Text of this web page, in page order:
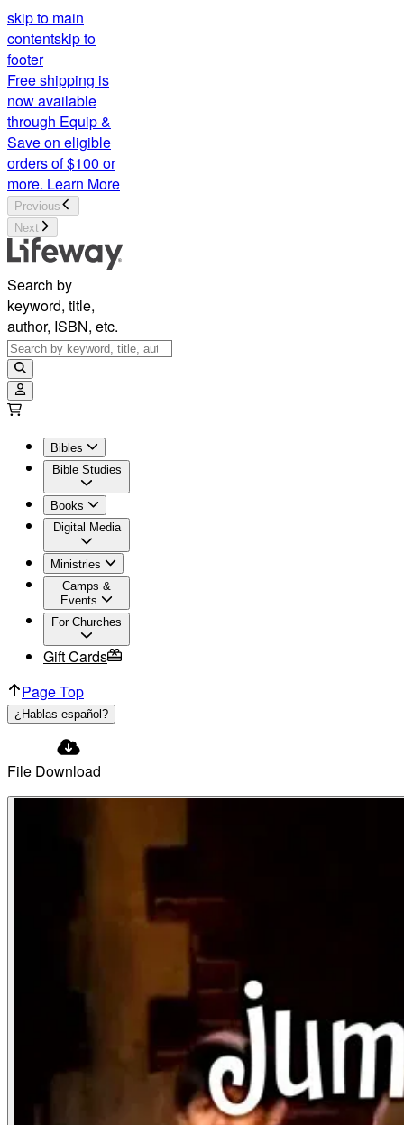
skip to main
contentskip to
footer
Free shipping is
now available
through Equip &
Save on eligible
orders of $100 or
more. Learn More
Previous
Next
Search by
keyword, title,
author, ISBN, etc.
Bibles
Bible Studies
Books
Digital Media
Ministries
Camps &
Events
For Churches
Gift Cards
Page Top
¿Hablas español?
File Download